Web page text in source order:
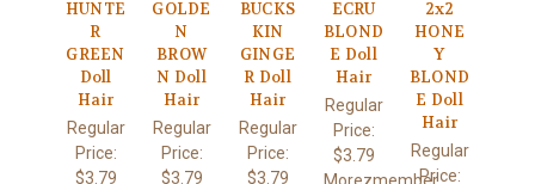
HUNTE
R
GREEN
Doll
Hair
Regular
Price:
$3.79
GOLDE
N
BROW
N Doll
Hair
Regular
Price:
$3.79
BUCKS
KIN
GINGE
R Doll
Hair
Regular
Price:
$3.79
ECRU
BLOND
E Doll
Hair
Regular
Price:
$3.79
2x2
HONE
Y
BLOND
E Doll
Hair
Regular
Price: